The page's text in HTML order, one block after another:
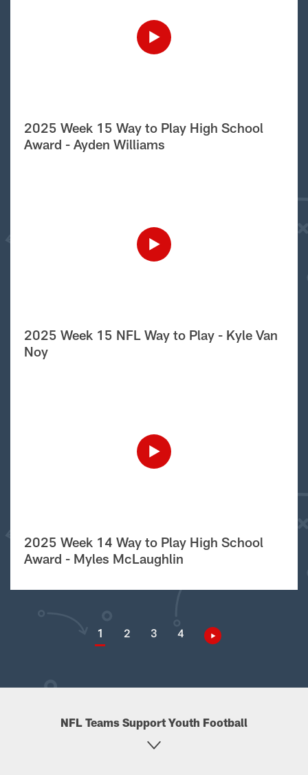
2025 Week 15 Way to Play High School
Award - Ayden Williams
2025 Week 15 NFL Way to Play - Kyle Van
Noy
2025 Week 14 Way to Play High School
Award - Myles McLaughlin
1 2 3 4
NFL Teams Support Youth Football